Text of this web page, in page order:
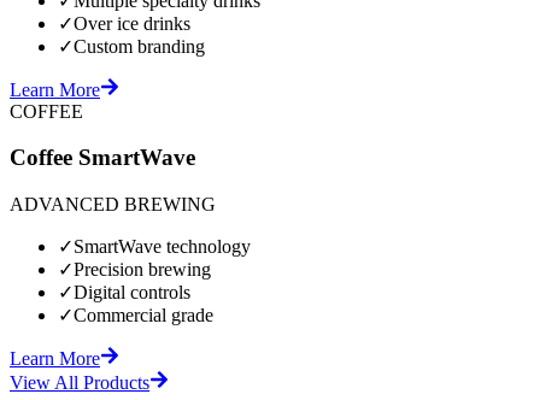
✓Over ice drinks
✓Custom branding
Learn More
COFFEE
Coffee SmartWave
ADVANCED BREWING
✓SmartWave technology
✓Precision brewing
✓Digital controls
✓Commercial grade
Learn More
View All Products